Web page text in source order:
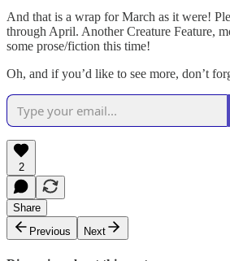
And that is a wrap for March as it were!
through April. Another Creature Feature,
some prose/fiction this time!
Oh, and if you’d like to see more, don’t
2
Share
Previous
Next